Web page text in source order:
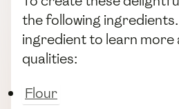
the following
ingredient to learn more
qualities:
Flour